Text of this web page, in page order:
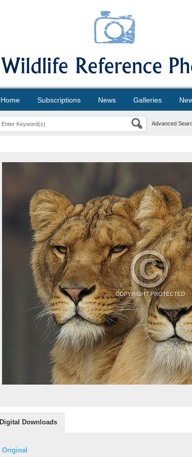
Home Subscriptions News Galleries
Advanced
Digital Downloads
Original